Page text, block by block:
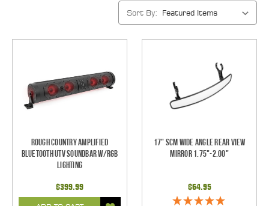
Sort By:
Rough Country Amplified
Bluetooth UTV Soundbar w/RGB
Lighting
$399.99
17" SCM Wide Angle Rear View
Mirror 1.75"-2.00"
$64.95